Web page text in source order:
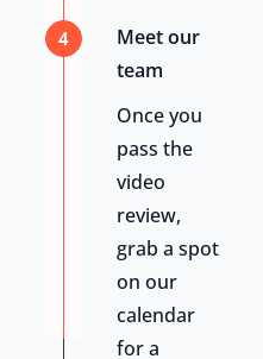
4
Meet our
team
Once you
pass the
video
review,
grab a spot
on our
calendar
for a